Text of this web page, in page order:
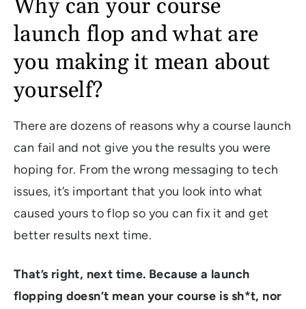
Why can your course
launch flop and what are
you making it mean about
yourself?
There are dozens of reasons why a course launch
can fail and not give you the results you were
hoping for. From the wrong messaging to tech
issues, it’s important that you look into what
caused yours to flop so you can fix it and get
better results next time.
That’s right, next time. Because a launch
flopping doesn’t mean your course is sh*t, nor